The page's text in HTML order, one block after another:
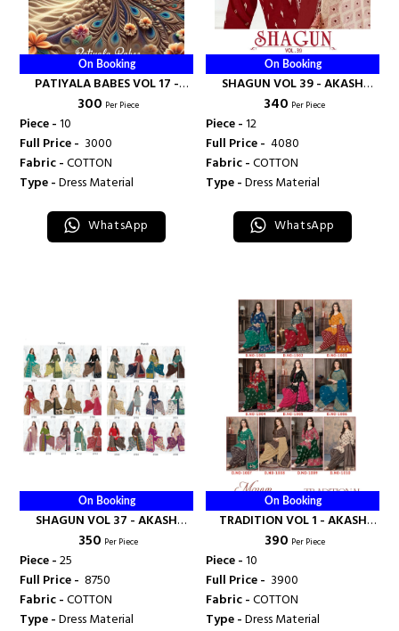
On Booking
PATIYALA BABES VOL 17 -
AKASH CREATION
₹ 300 Per Piece
Piece -10
Full Price - ₹ 3000
Fabric -COTTON
Type -Dress Material
WhatsApp
On Booking
SHAGUN VOL 39 - AKASH
CREATION
₹ 340 Per Piece
Piece -12
Full Price - ₹ 4080
Fabric -COTTON
Type -Dress Material
WhatsApp
On Booking
SHAGUN VOL 37 - AKASH
CREATION
₹ 350 Per Piece
Piece -25
Full Price - ₹ 8750
Fabric -COTTON
Type -Dress Material
On Booking
TRADITION VOL 1 - AKASH
CREATION
₹ 390 Per Piece
Piece -10
Full Price - ₹ 3900
Fabric -COTTON
Type -Dress Material